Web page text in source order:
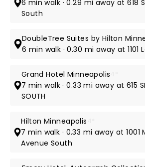
6 min walk · 0.29 mi away at 618
South
DoubleTree Suites by Hilton
6 min walk · 0.30 mi away at 1101
Grand Hotel Minneapolis
7 min walk · 0.33 mi away at 615
SOUTH
Hilton Minneapolis
7 min walk · 0.33 mi away at
Avenue South